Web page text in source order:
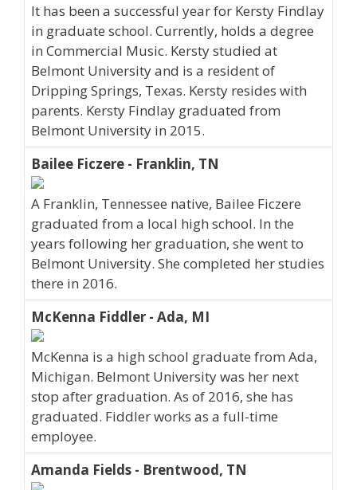
It has been a successful year for Kersty Findlay
in graduate school. Currently, holds a degree
in Commercial Music. Kersty studied at
Belmont University and is a resident of
Dripping Springs, Texas. Kersty resides with
parents. Kersty Findlay graduated from
Belmont University in 2015.
Bailee Ficzere - Franklin, TN
A Franklin, Tennessee native, Bailee Ficzere
graduated from a local high school. In the
years following her graduation, she went to
Belmont University. She completed her studies
there in 2016.
McKenna Fiddler - Ada, MI
McKenna is a high school graduate from Ada,
Michigan. Belmont University was her next
stop after graduation. As of 2016, she has
graduated. Fiddler works as a full-time
employee.
Amanda Fields - Brentwood, TN